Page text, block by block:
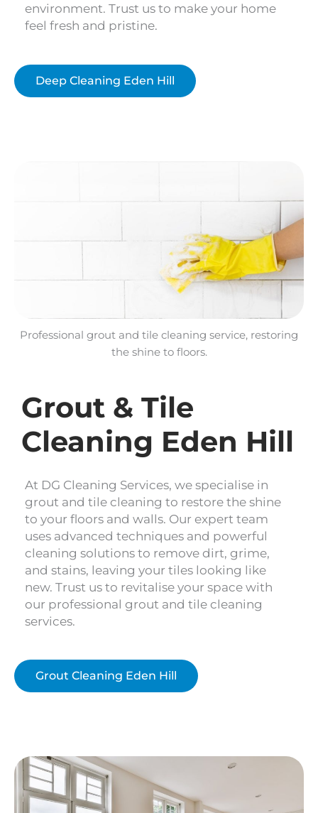
environment. Trust us to make your home
feel fresh and pristine.
Deep Cleaning Eden Hill
Professional grout and tile cleaning service, restoring
the shine to floors.
Grout & Tile
Cleaning Eden Hill
At DG Cleaning Services, we specialise in
grout and tile cleaning to restore the shine
to your floors and walls. Our expert team
uses advanced techniques and powerful
cleaning solutions to remove dirt, grime,
and stains, leaving your tiles looking like
new. Trust us to revitalise your space with
our professional grout and tile cleaning
services.
Grout Cleaning Eden Hill